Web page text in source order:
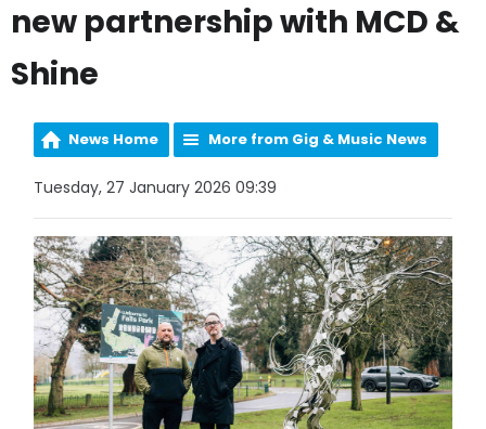
new partnership with MCD &
Shine
News Home More from Gig & Music News
Tuesday, 27 January 2026 09:39